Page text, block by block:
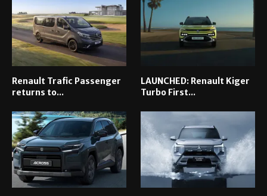
Renault Trafic Passenger
returns to...
LAUNCHED: Renault Kiger
Turbo First...